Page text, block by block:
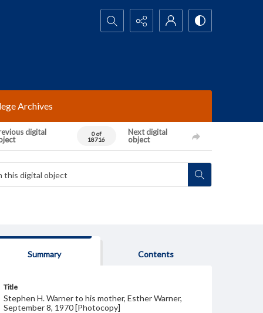
Search...
Archives
digital
0 of
18716
Next digital
object
Summary Contents
Title
Stephen H. Warner to his mother, Esther Warner,
September 8, 1970 [Photocopy]